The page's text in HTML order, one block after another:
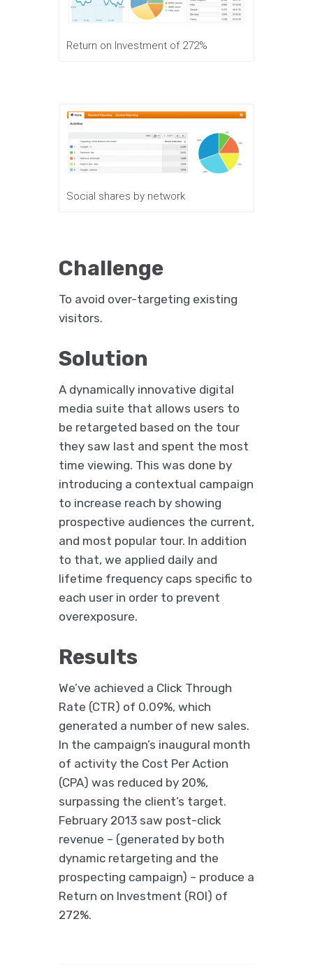
Return on Investment of 272%
Social shares by network
Challenge
To avoid over-targeting existing
visitors.
Solution
A dynamically innovative digital
media suite that allows users to
be retargeted based on the tour
they saw last and spent the most
time viewing. This was done by
introducing a contextual campaign
to increase reach by showing
prospective audiences the current,
and most popular tour. In addition
to that, we applied daily and
lifetime frequency caps specific to
each user in order to prevent
overexposure.
Results
We’ve achieved a Click Through
Rate (CTR) of 0.09%, which
generated a number of new sales.
In the campaign’s inaugural month
of activity the Cost Per Action
(CPA) was reduced by 20%,
surpassing the client’s target.
February 2013 saw post-click
revenue – (generated by both
dynamic retargeting and the
prospecting campaign) – produce a
Return on Investment (ROI) of
272%.